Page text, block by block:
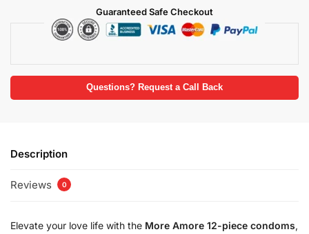
Guaranteed Safe Checkout
Questions? Request a Call Back
Description
Reviews 0
Elevate your love life with the More Amore 12-piece condoms,